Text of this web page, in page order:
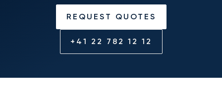
REQUEST QUOTES
+41 22 782 12 12